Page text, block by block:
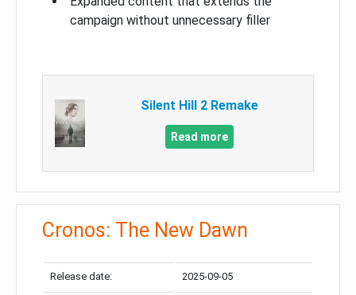
campaign without unnecessary filler
Silent Hill 2 Remake
Read more
Cronos: The New Dawn
Release date: 2025-09-05